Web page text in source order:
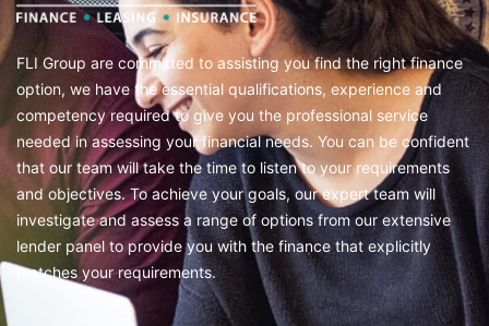
FLI Group are committed to assisting you find the right finance
option, we have the essential qualifications, experience and
competency required to give you the professional service
needed in assessing your financial needs. You can be confident
that our team will take the time to listen to your requirements
and objectives. To achieve your goals, our expert team will
investigate and assess a range of options from our extensive
lender panel to provide you with the finance that explicitly
matches your requirements.